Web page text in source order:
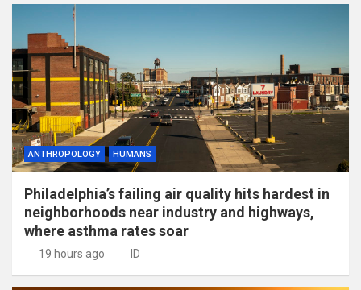
ANTHROPOLOGY HUMANS
Philadelphia’s failing air quality hits hardest in
neighborhoods near industry and highways,
where asthma rates soar
19 hours ago ID